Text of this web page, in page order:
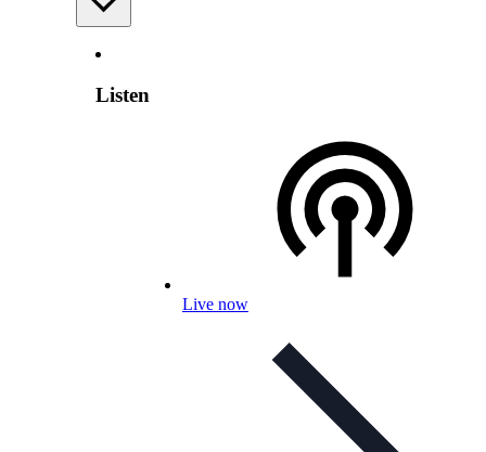
Listen
Live now